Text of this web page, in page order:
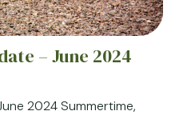
– June 2024
2024 Summertime,